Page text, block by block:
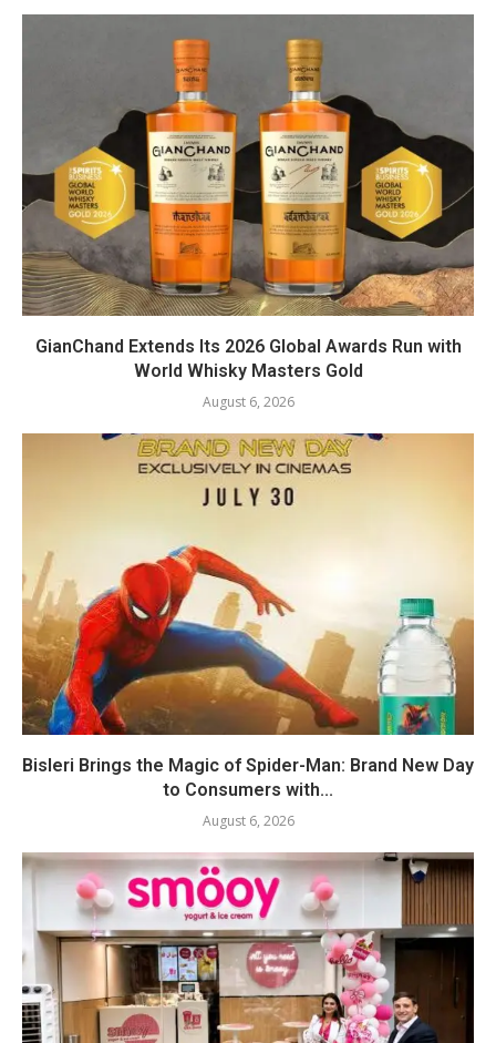
GianChand Extends Its 2026 Global Awards Run with
World Whisky Masters Gold
August 6, 2026
Bisleri Brings the Magic of Spider-Man: Brand New Day
to Consumers with...
August 6, 2026